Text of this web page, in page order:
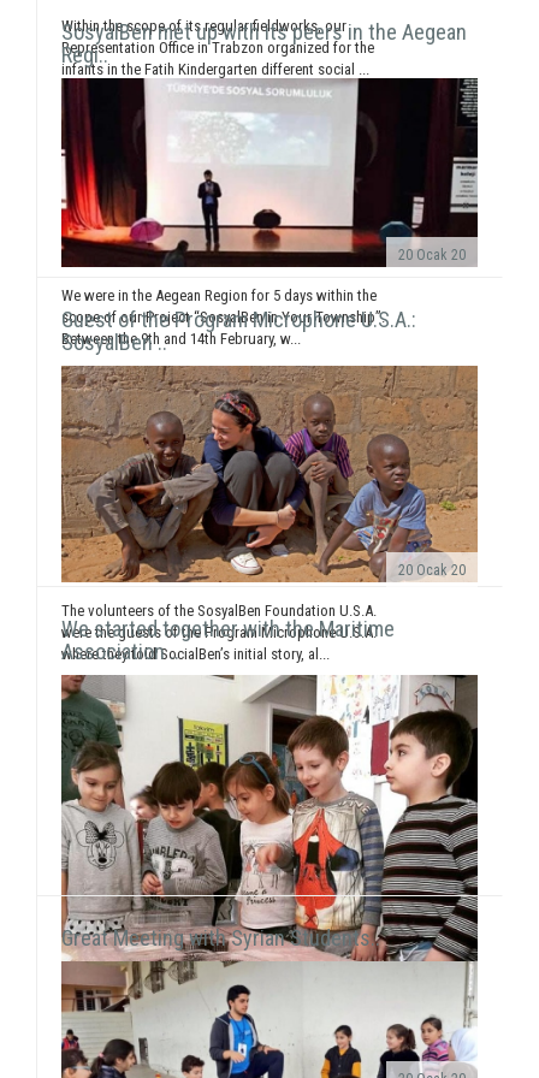
Within the scope of its regular fieldworks, our
Representation Office in Trabzon organized for the
infants in the Fatih Kindergarten different social ...
SosyalBen met up with its peers in the Aegean
Regi..
20 Ocak 20
We were in the Aegean Region for 5 days within the
scope of our Project “SosyalBen in Your Township”.
Between the 9th and 14th February, w...
Guest of the Program Microphone U.S.A.:
SosyalBen ..
20 Ocak 20
The volunteers of the SosyalBen Foundation U.S.A.
were the guests of the Program Microphone U.S.A.
where they told SocialBen’s initial story, al...
We started together with the Maritime
Association ..
Great Meeting with Syrian Students..